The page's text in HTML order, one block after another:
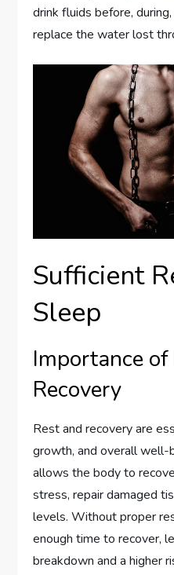
drink fluids before,
replace the water lost
Sufficient
Sleep
Importance of
Recovery
Rest and recovery are
growth, and overall
allows the body to
stress, repair damaged
levels. Without proper
enough time to recover,
breakdown and a higher